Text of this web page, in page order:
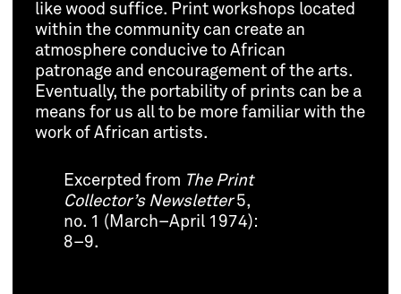
like wood suffice. Print workshops located
within the community can create an
atmosphere conducive to African
patronage and encouragement of the arts.
Eventually, the portability of prints can be a
means for us all to be more familiar with the
work of African artists.
Excerpted from The Print
Collector’s Newsletter5,
no. 1 (March–April 1974):
8–9.